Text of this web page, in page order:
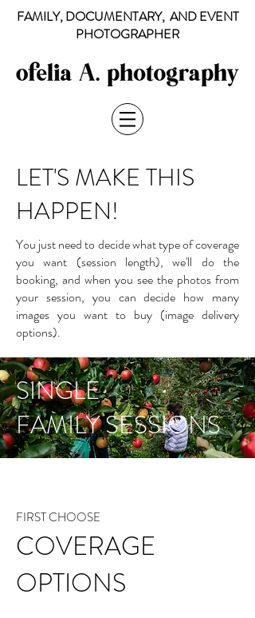
FAMILY, DOCUMENTARY, AND EVENT
PHOTOGRAPHER
LET'S MAKE THIS
HAPPEN!
You just need to decide what type of coverage
you want (session length), we'll do the
booking, and when you see the photos from
your session, you can decide how many
images you want to buy (image delivery
options).
SINGLE
FAMILY SESSIONS
FIRST CHOOSE
COVERAGE
OPTIONS